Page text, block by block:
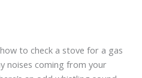
to check a stove for a gas
noises coming from your